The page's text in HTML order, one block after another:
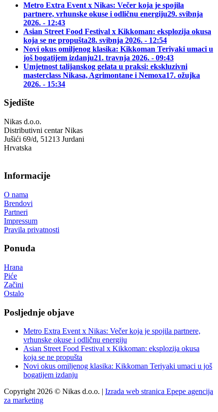
Metro Extra Event x Nikas: Večer koja je spojila
partnere, vrhunske okuse i odličnu energiju29. svibnja
2026. - 12:43
Asian Street Food Festival x Kikkoman: eksplozija okusa
koja se ne propušta28. svibnja 2026. - 12:54
Novi okus omiljenog klasika: Kikkoman Teriyaki umaci u
još bogatijem izdanju21. travnja 2026. - 09:43
Umjetnost talijanskog gelata u praksi: ekskluzivni
masterclass Nikasa, Agrimontane i Nemoxa17. ožujka
2026. - 15:34
Sjedište
Nikas d.o.o.
Distributivni centar Nikas
Jušići 69/d, 51213 Jurdani
Hrvatska
Informacije
O nama
Brendovi
Partneri
Impressum
Pravila privatnosti
Ponuda
Hrana
Piće
Začini
Ostalo
Posljednje objave
Metro Extra Event x Nikas: Večer koja je spojila partnere,
vrhunske okuse i odličnu energiju
Asian Street Food Festival x Kikkoman: eksplozija okusa
koja se ne propušta
Novi okus omiljenog klasika: Kikkoman Teriyaki umaci u još
bogatijem izdanju
Copyright 2026 © Nikas d.o.o. | Izrada web stranica Epepe agencija
za marketing